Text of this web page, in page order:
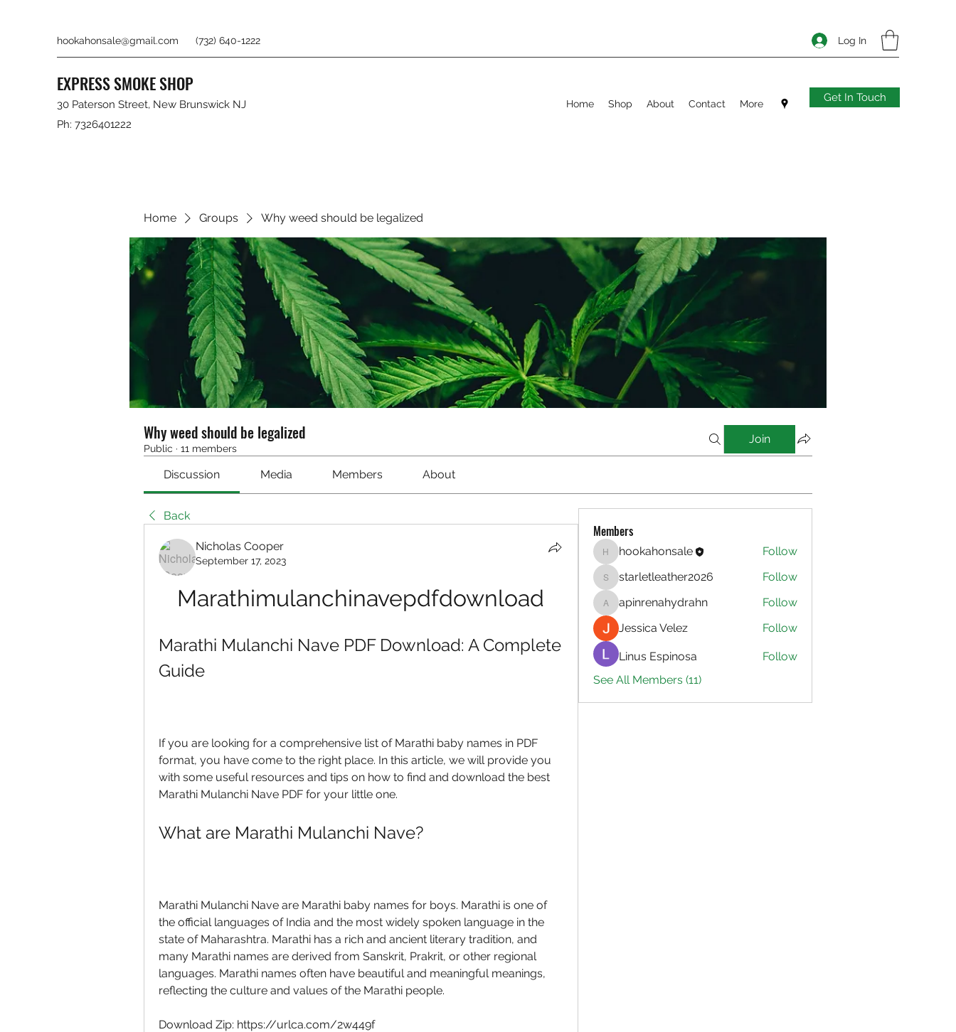
hookahonsale@gmail.com (732) 640-1222 Log In
EXPRESS SMOKE SHOP
30 Paterson Street, New Brunswick NJ
Ph: 7326401222
Home Shop About Contact More Get In Touch
Home Groups Why weed should be legalized
Why weed should be legalized
Public · 11 members
Join
Discussion Media Members About
Back
Nicholas Cooper
September 17, 2023
Marathimulanchinavepdfdownload
Marathi Mulanchi Nave PDF Download: A Complete
Guide
If you are looking for a comprehensive list of Marathi baby names in PDF
format, you have come to the right place. In this article, we will provide you
with some useful resources and tips on how to find and download the best
Marathi Mulanchi Nave PDF for your little one.
What are Marathi Mulanchi Nave?
Marathi Mulanchi Nave are Marathi baby names for boys. Marathi is one of
the official languages of India and the most widely spoken language in the
state of Maharashtra. Marathi has a rich and ancient literary tradition, and
many Marathi names are derived from Sanskrit, Prakrit, or other regional
languages. Marathi names often have beautiful and meaningful meanings,
reflecting the culture and values of the Marathi people.
Download Zip: https://urlca.com/2w449f
Members
hookahonsale
hookahonsale Follow
starletleather2026
starletleather2026 Follow
apinrenahydrahn
apinrenahydrahn
Follow
Jessica Velez
Follow
Linus Espinosa
Follow
See All Members (11)